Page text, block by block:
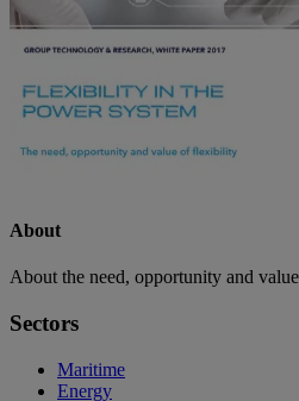
About
About the need, opportunity and
Sectors
Maritime
Energy